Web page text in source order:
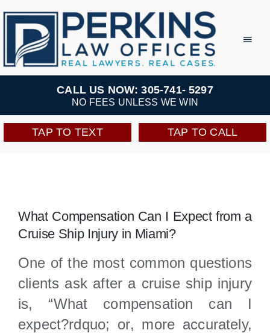
Skip
content
Practice Areas
Team
Perkins Perks
CALL US NOW: 305-741- 5297
NO FEES UNLESS WE WIN
TAP TO TEXT TAP TO CALL
What Compensation Can I Expect from a
Cruise Ship Injury in Miami?
One of the most common questions
clients ask after a cruise ship injury
is, “What compensation can I
expect?rdquo; or, more accurately,